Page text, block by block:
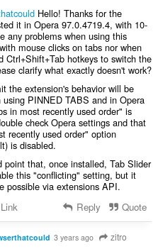
Hello! Thanks for the
it in Opera 97.0.4719.4, with 10-
any problems when using this
mouse clicks on tabs nor when
Ctrl+Shift+Tab hotkeys to switch the
clarify what exactly doesn't work?
the extension's behavior will be
using PINNED TABS and in Opera
in most recently used order" is
check Opera settings and that
recently used order" option
is disabled.
point that, once installed, Tab Slider
this "conflicting" setting, but it
possible via extensions API.
Link Reply Quote
3 years ago zitro